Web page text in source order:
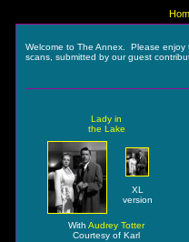
Welcome to The Annex. Please enjoy
scans, submitted by our guest
Lady in
the Lake
XL
version
With Audrey Totter
Courtesy of Karl